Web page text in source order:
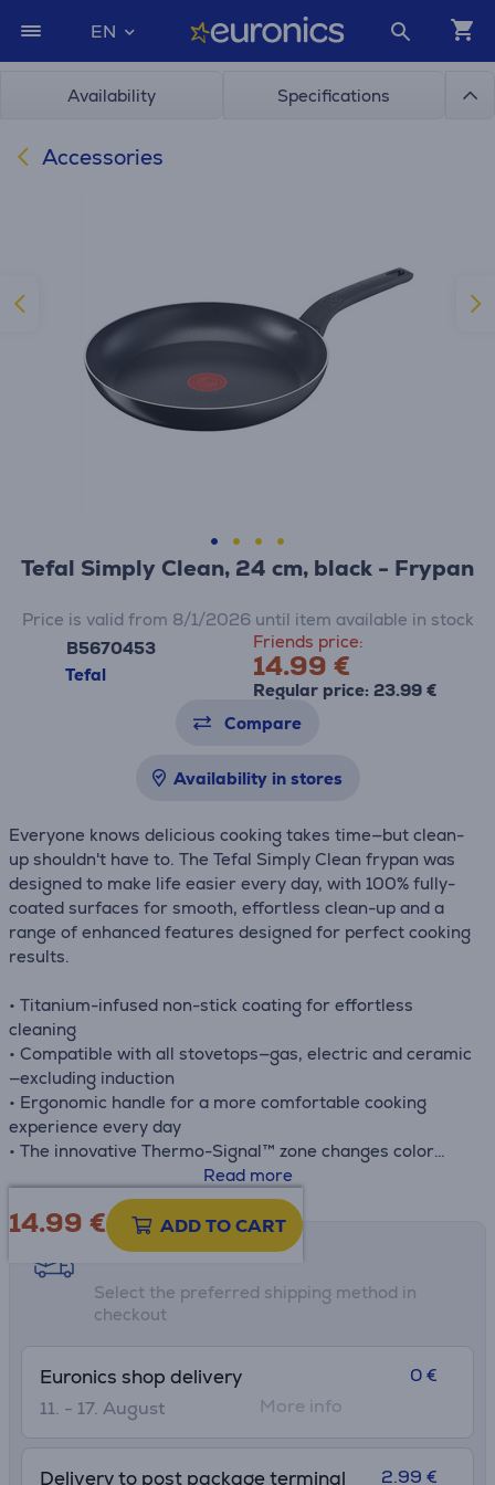
EN
Availability Specifications
Accessories
Tefal Simply Clean, 24 cm, black - Frypan
B5670453
Tefal
Friends price:
14.99 €
Regular price: 23.99 €
Price is valid from 8/1/2026 until item available in stock
Compare
Availability in stores
Everyone knows delicious cooking takes time—but clean-
up shouldn't have to. The Tefal Simply Clean frypan was
designed to make life easier every day, with 100% fully-
coated surfaces for smooth, effortless clean-up and a
range of enhanced features designed for perfect cooking
results.
• Titanium-infused non-stick coating for effortless
cleaning
• Compatible with all stovetops—gas, electric and ceramic
—excluding induction
• Ergonomic handle for a more comfortable cooking
experience every day
• The innovative Thermo-Signal™ zone changes color
when it's time to start cooking, for perfect searing every
• Deep shape makes cooking large meals easy for guests
or the whole family
Read more
14.99 € ADD TO CART
Shipping methods
Select the preferred shipping method in
checkout
Euronics shop delivery
11. - 17. August
0 €
More info
Delivery to post package terminal 2.99 €